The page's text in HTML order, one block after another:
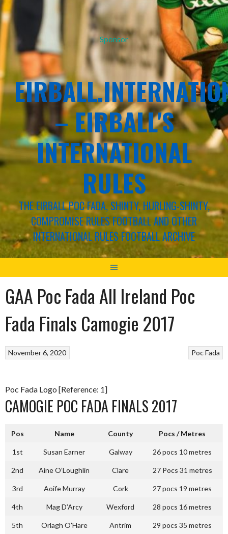
Sponsor
– EIRBALL'S
INTERNATIONAL
RULES
THE EIRBALL POC FADA, SHINTY, HURLING-SHINTY,
COMPROMISE RULES FOOTBALL AND OTHER
INTERNATIONAL RULES FOOTBALL ARCHIVE
GAA Poc Fada All Ireland Poc
Fada Finals Camogie 2017
Poc Fada
November 6, 2020
Poc Fada Logo [Reference: 1]
CAMOGIE POC FADA FINALS 2017
Pos Name County Pocs / Metres
1st Susan Earner Galway 26 pocs 10 metres
2nd Aine O’Loughlin Clare 27 Pocs 31 metres
3rd Aoife Murray Cork 27 pocs 19 metres
4th Mag D’Arcy Wexford 28 pocs 16 metres
5th Orlagh O’Hare Antrim 29 pocs 35 metres